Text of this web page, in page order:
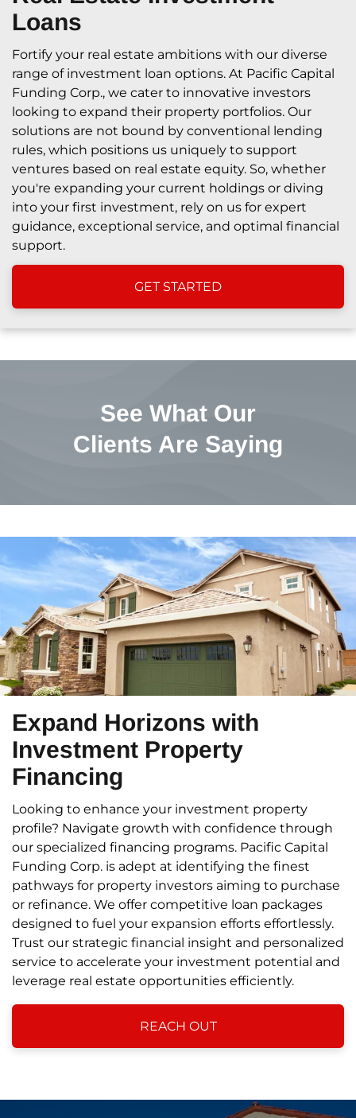
Loans
Fortify your real estate ambitions with our diverse
range of investment loan options. At Pacific Capital
Funding Corp., we cater to innovative investors
looking to expand their property portfolios. Our
solutions are not bound by conventional lending
rules, which positions us uniquely to support
ventures based on real estate equity. So, whether
you're expanding your current holdings or diving
into your first investment, rely on us for expert
guidance, exceptional service, and optimal financial
support.
GET STARTED
See What Our
Clients Are Saying
Expand Horizons with
Investment Property
Financing
Looking to enhance your investment property
profile? Navigate growth with confidence through
our specialized financing programs. Pacific Capital
Funding Corp. is adept at identifying the finest
pathways for property investors aiming to purchase
or refinance. We offer competitive loan packages
designed to fuel your expansion efforts effortlessly.
Trust our strategic financial insight and personalized
service to accelerate your investment potential and
leverage real estate opportunities efficiently.
REACH OUT